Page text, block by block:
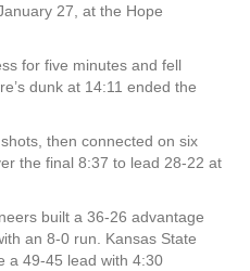
27, at the Hope
for five minutes and fell
dunk at 14:11 ended the
then connected on six
the final 8:37 to lead 28-22 at
built a 36-26 advantage
an 8-0 run. Kansas State
a 49-45 lead with 4:30